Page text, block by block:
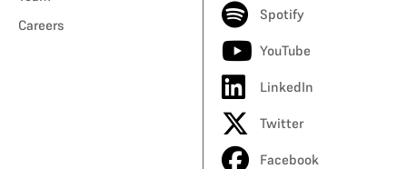
Careers
Spotify
YouTube
LinkedIn
Twitter
Facebook